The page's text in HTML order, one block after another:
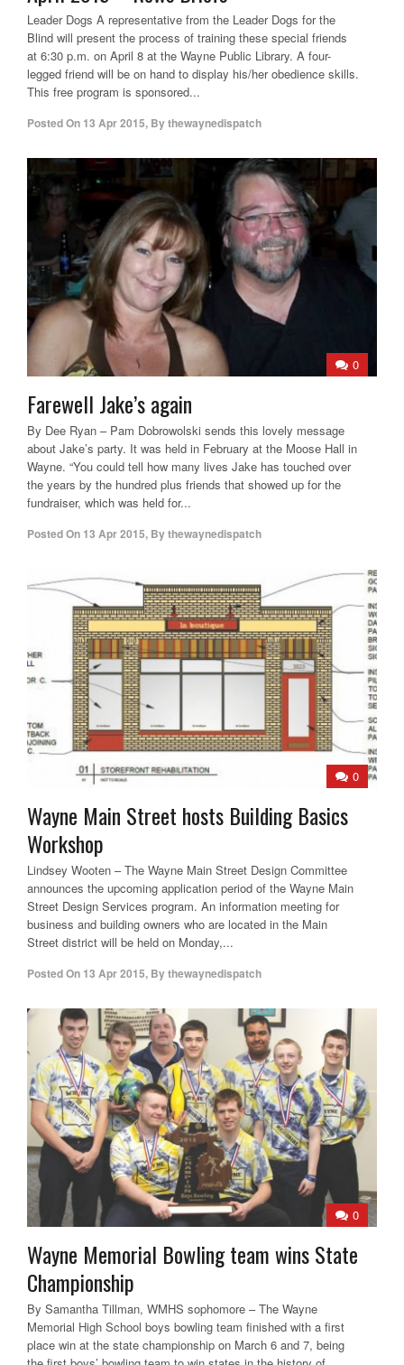
Leader Dogs A representative from the Leader Dogs for the
Blind will present the process of training these special friends
at 6:30 p.m. on April 8 at the Wayne Public Library. A four-
legged friend will be on hand to display his/her obedience skills.
This free program is sponsored...
Posted On 13 Apr 2015, Bythewaynedispatch
0
Farewell Jake’s again
By Dee Ryan – Pam Dobrowolski sends this lovely message
about Jake’s party. It was held in February at the Moose Hall in
Wayne. “You could tell how many lives Jake has touched over
the years by the hundred plus friends that showed up for the
fundraiser, which was held for...
Posted On 13 Apr 2015, Bythewaynedispatch
0
Wayne Main Street hosts Building Basics
Workshop
Lindsey Wooten – The Wayne Main Street Design Committee
announces the upcoming application period of the Wayne Main
Street Design Services program. An information meeting for
business and building owners who are located in the Main
Street district will be held on Monday,...
Posted On 13 Apr 2015, Bythewaynedispatch
0
Wayne Memorial Bowling team wins State
Championship
By Samantha Tillman, WMHS sophomore – The Wayne
Memorial High School boys bowling team finished with a first
place win at the state championship on March 6 and 7, being